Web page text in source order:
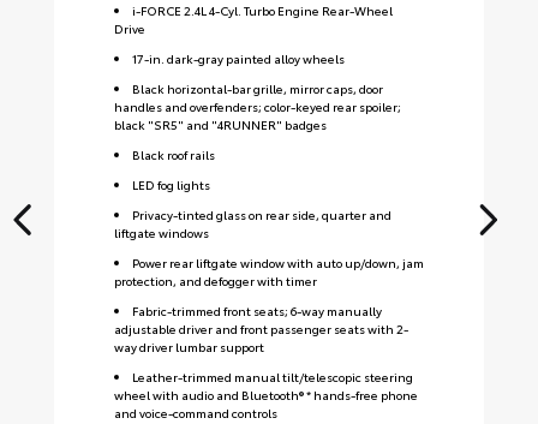
i-FORCE 2.4L 4-Cyl. Turbo Engine Rear-Wheel
Drive
17-in. dark-gray painted alloy wheels
Black horizontal-bar grille, mirror caps, door
handles and overfenders; color-keyed rear spoiler;
black "SR5" and "4RUNNER" badges
Black roof rails
LED fog lights
Privacy-tinted glass on rear side, quarter and
liftgate windows
Power rear liftgate window with auto up/down, jam
protection, and defogger with timer
Fabric-trimmed front seats; 6-way manually
adjustable driver and front passenger seats with 2-
way driver lumbar support
Leather-trimmed manual tilt/telescopic steering
wheel with audio and Bluetooth® * hands-free phone
and voice-command controls